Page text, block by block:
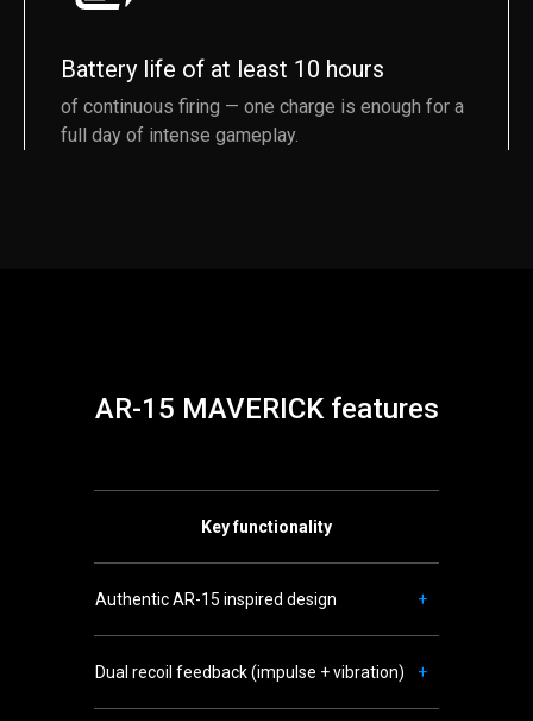
Battery life of at least 10 hours
of continuous firing — one charge is enough for a
full day of intense gameplay.
AR-15 MAVERICK features
Key functionality
Authentic AR-15 inspired design +
Dual recoil feedback (impulse + vibration) +